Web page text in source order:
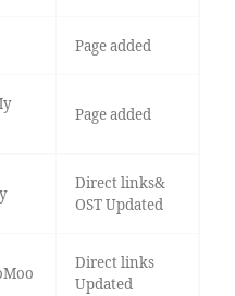
Page added
Page added
Direct links&
OST Updated
Direct links
Updated